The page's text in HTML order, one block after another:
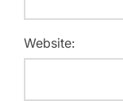
Website: